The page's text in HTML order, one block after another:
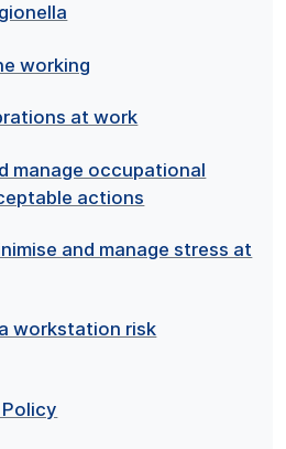
working
at work
manage occupational
actions
and manage stress at
workstation risk